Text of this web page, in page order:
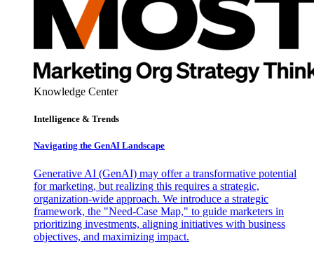
Knowledge Center
Intelligence & Trends
Navigating the GenAI Landscape
Generative AI (GenAI) may offer a transformative potential
for marketing, but realizing this requires a strategic,
organization-wide approach. We introduce a strategic
framework, the "Need-Case Map," to guide marketers in
prioritizing investments, aligning initiatives with business
objectives, and maximizing impact.